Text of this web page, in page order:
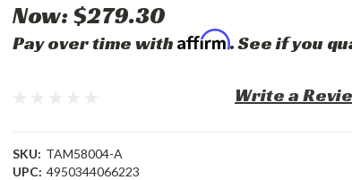
Now:$279.30
Pay over time with Affirm. See if you
Write a
SKU: TAM58004-A
UPC: 4950344066223